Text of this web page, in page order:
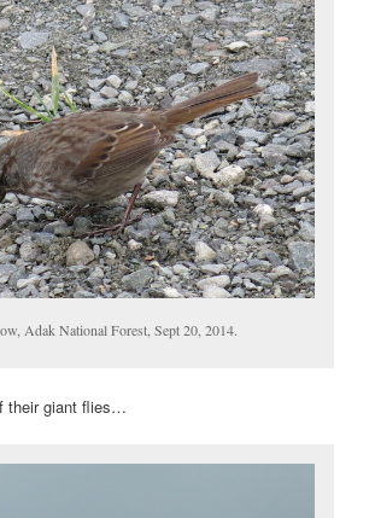
Adak National Forest, Sept 20, 2014.
their giant flies…